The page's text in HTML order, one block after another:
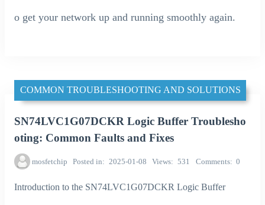
o get your network up and running smoothly again.
COMMON TROUBLESHOOTING AND SOLUTIONS
SN74LVC1G07DCKR Logic Buffer Troublesho
oting: Common Faults and Fixes
mosfetchip Posted in 2025-01-08 Views 531 Comments 0
Introduction to the SN74LVC1G07DCKR Logic Buffer